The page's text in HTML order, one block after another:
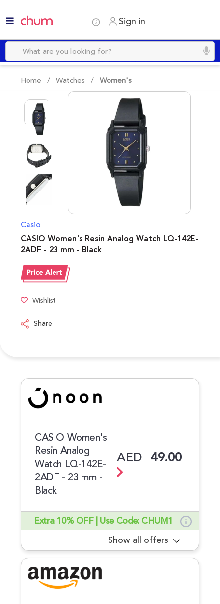
Sign in
Home / Watches / Women's
Casio
CASIO Women's Resin Analog Watch LQ-142E-
2ADF - 23 mm - Black
Wishlist
Share
CASIO Women's
Resin Analog
Watch LQ-142E-
2ADF - 23 mm -
Black
AED 49.00
Extra 10% OFF | Use Code: CHUM1
Show all offers